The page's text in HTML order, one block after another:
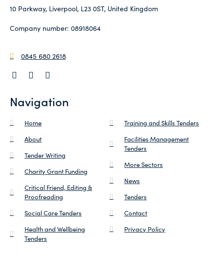
10 Parkway, Liverpool, L23 0ST, United Kingdom
Company number: 08918064
0845 680 2618
Navigation
Home
About
Tender Writing
Charity Grant Funding
Critical Friend, Editing &
Proofreading
Social Care Tenders
Health and Wellbeing
Tenders
Training and Skills Tenders
Facilities Management
Tenders
More Sectors
News
Tenders
Contact
Privacy Policy